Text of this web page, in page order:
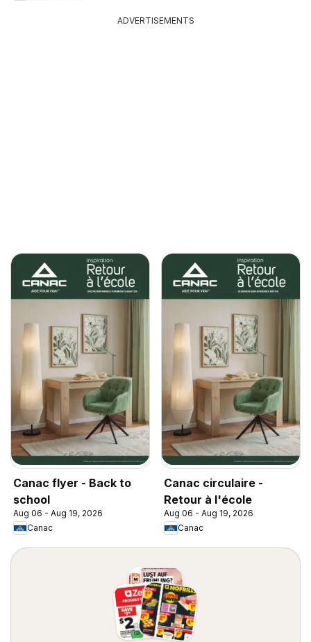
ADVERTISEMENTS
Canac flyer - Back to
school
Aug 06 - Aug 19, 2026
Canac
Canac circulaire -
Retour à l'école
Aug 06 - Aug 19, 2026
Canac